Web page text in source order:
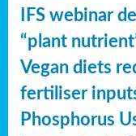
IFS webinar
“plant
Vegan diets
fertiliser
Phosphorus